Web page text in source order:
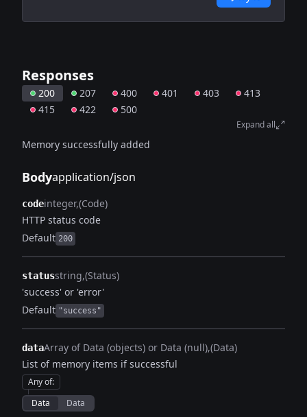
Responses
200 207 400 401 403
413
415
422 500
Expand all
Memory successfully added
Bodyapplication/json
codeinteger (Code)
HTTP status code
Default 200
statusstring (Status)
'success' or 'error'
Default "success"
dataArray of Data (objects) or Data (null) (Data)
List of memory items if successful
Any of:
Data
Data